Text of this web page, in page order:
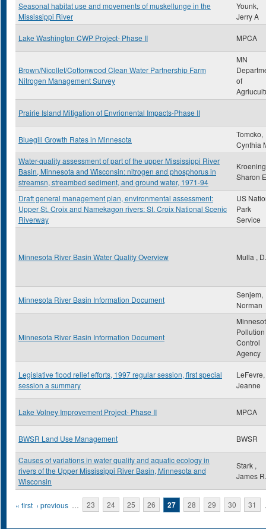
Seasonal habitat use and movements of muskellunge in the
Mississippi River
Younk,
Jerry A
Lake Washington CWP Project- Phase II MPCA
Brown/Nicollet/Cottonwood Clean Water Partnership Farm
Nitrogen Management Survey
MN
of
Prairie Island Mitigation of Envrionental Impacts-Phase II
Bluegill Growth Rates in Minnesota
Tomcko,
Cynthia
Water-quality assessment of part of the upper Mississippi River
Basin, Minnesota and Wisconsin: nitrogen and phosphorus in
streamsn, streambed sediment, and ground water, 1971-94
Sharon E
Draft general management plan, environmental assessment:
Upper St. Croix and Namekagon rivers: St. Croix National Scenic
Riverway
US
Park
Service
Minnesota River Basin Water Quality Overview Mulla ,
Minnesota River Basin Information Document
Senjem,
Norman
Minnesota River Basin Information Document
Pollution
Control
Agency
Legislative flood relief efforts, 1997 regular session, first special
session a summary
LeFevre,
Jeanne
Lake Volney Improvement Project- Phase II MPCA
BWSR Land Use Management BWSR
Causes of variations in water quality and aquatic ecology in
rivers of the Upper Mississippi River Basin, Minnesota and
Wisconsin
Stark ,
James R.
Pages
« first ‹ previous … 23 24 25 26 27 28 29 30 31